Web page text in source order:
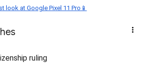
look at Google Pixel 11 Pro📱
ruling